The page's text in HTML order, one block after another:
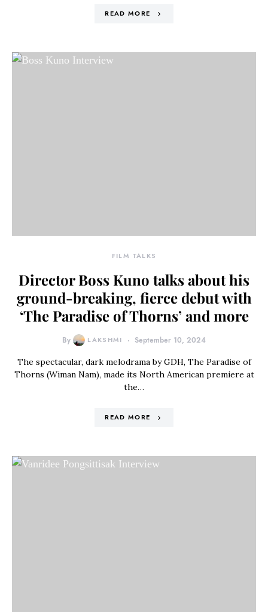
READ MORE
FILM TALKS
Director Boss Kuno talks about his
ground-breaking, fierce debut with
‘The Paradise of Thorns’ and more
By LAKSHMI September 10, 2024
The spectacular, dark melodrama by GDH, The Paradise of
Thorns (Wiman Nam), made its North American premiere at
the…
READ MORE